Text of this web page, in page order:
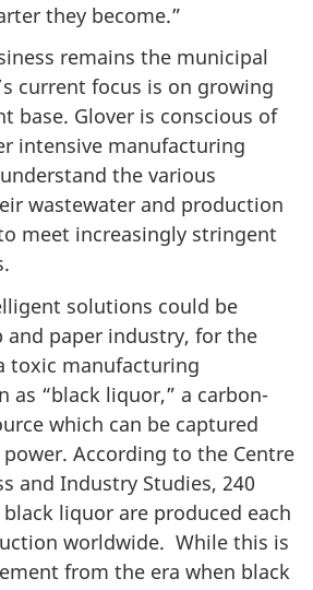
they become.”
remains the municipal
current focus is on growing
base. Glover is conscious of
intensive manufacturing
the various
wastewater and production
meet increasingly stringent
solutions could be
and paper industry, for the
toxic manufacturing
as “black liquor,” a carbon-
which can be captured
According to the Centre
and Industry Studies, 240
liquor are produced each
worldwide. While this is
from the era when black